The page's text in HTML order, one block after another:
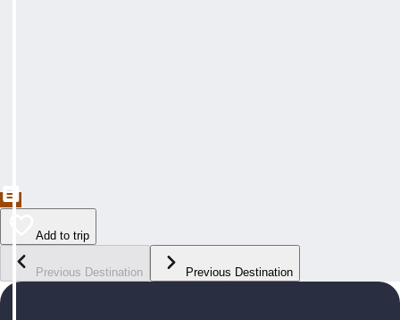
Add to trip
Previous Destination Previous Destination